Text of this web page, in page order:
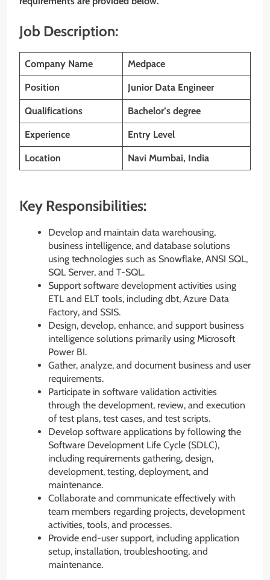
Job Description:
Company Name Medpace
Position Junior Data Engineer
Qualifications Bachelor’s degree
Experience Entry Level
Location Navi Mumbai, India
Key Responsibilities:
Develop and maintain data warehousing,
business intelligence, and database solutions
using technologies such as Snowflake, ANSI SQL,
SQL Server, and T-SQL.
Support software development activities using
ETL and ELT tools, including dbt, Azure Data
Factory, and SSIS.
Design, develop, enhance, and support business
intelligence solutions primarily using Microsoft
Power BI.
Gather, analyze, and document business and user
requirements.
Participate in software validation activities
through the development, review, and execution
of test plans, test cases, and test scripts.
Develop software applications by following the
Software Development Life Cycle (SDLC),
including requirements gathering, design,
development, testing, deployment, and
maintenance.
Collaborate and communicate effectively with
team members regarding projects, development
activities, tools, and processes.
Provide end-user support, including application
setup, installation, troubleshooting, and
maintenance.